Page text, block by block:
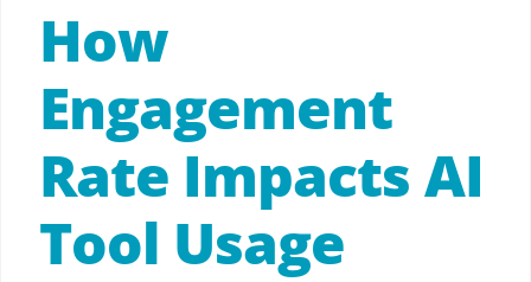
How
Engagement
Rate Impacts AI
Tool Usage